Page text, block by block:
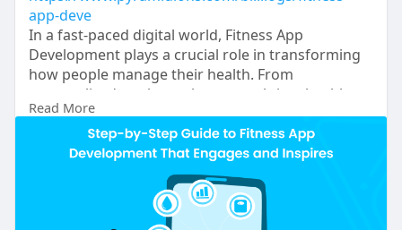
app-deve
In a fast-paced digital world, Fitness App
Development plays a crucial role in transforming
how people manage their health. From
personalized workout plans to real-time health
tracking and virtual coaching, fitness apps keep
users motivated and engaged. For businesses,
investing in innovative features and seamless user
experiences can boost retention and meet the
growing demand for digital fitness solutions.
Read More